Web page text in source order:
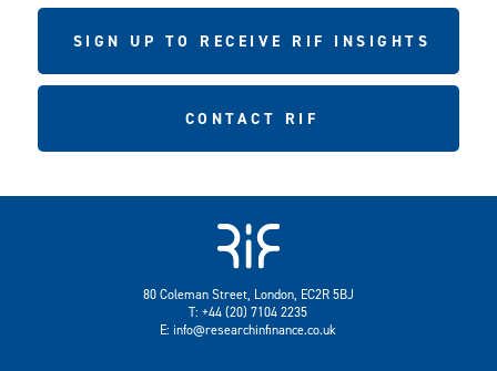
SIGN UP TO RECEIVE RIF INSIGHTS
CONTACT RIF
80 Coleman Street, London, EC2R 5BJ
T: +44 (20) 7104 2235
E: info@researchinfinance.co.uk